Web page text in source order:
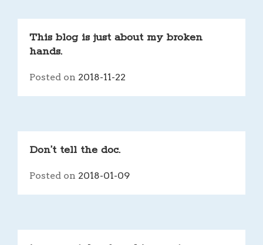
This blog is just about my broken
hands.
Posted on 2018-11-22
Don’t tell the doc.
Posted on 2018-01-09